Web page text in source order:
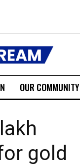
OUR COMMUNITY
gold